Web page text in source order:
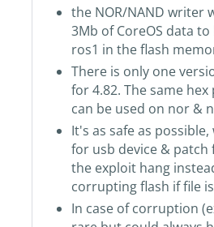
the NOR/NAND writer
3Mb of CoreOS data
ros1 in the flash
There is only one
for 4.82. The same hex
can be used on nor &
It's as safe as
for usb device & patch
the exploit hang
corrupting flash if file
In case of corruption